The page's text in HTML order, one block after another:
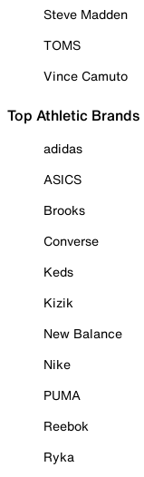
Steve Madden
TOMS
Vince Camuto
Top Athletic Brands
adidas
ASICS
Brooks
Converse
Keds
Kizik
New Balance
Nike
PUMA
Reebok
Ryka